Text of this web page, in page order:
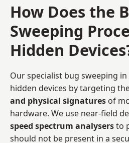
How Does the
Sweeping
Hidden
Our specialist bug sweeping
hidden devices by targeting
and physical signatures of
hardware. We use near-field
speed spectrum analysersto
should not be present in a